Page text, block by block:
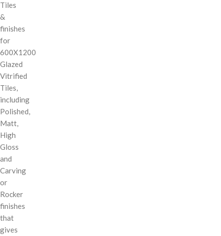
Tiles
&
finishes
for
600X1200
Glazed
Vitrified
Tiles,
including
Polished,
Matt,
High
Gloss
and
Carving
or
Rocker
finishes
that
gives